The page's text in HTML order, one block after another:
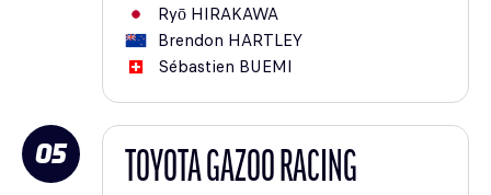
Ryō HIRAKAWA
Brendon HARTLEY
Sébastien BUEMI
05 TOYOTA GAZOO RACING